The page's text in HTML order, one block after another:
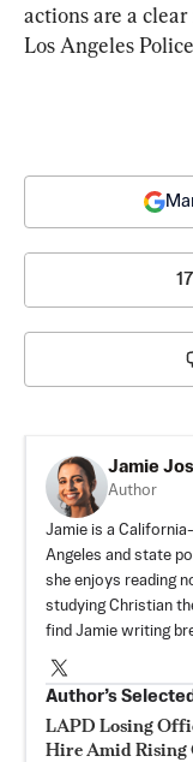
actions are a
Los Angeles
17
Jamie
Author
Jamie is a
Angeles and state
she enjoys reading
studying Christian
find Jamie writing
Author’s
LAPD Losing
Hire Amid Rising